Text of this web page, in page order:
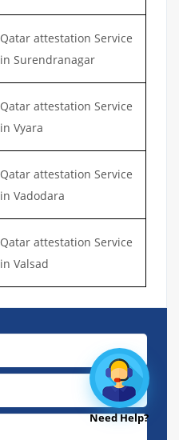
Qatar attestation Service
in Surendranagar
Qatar attestation Service
in Vyara
Qatar attestation Service
in Vadodara
Qatar attestation Service
in Valsad
Need Help?